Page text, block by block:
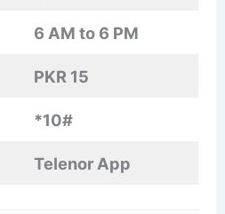
6 AM to 6 PM
PKR 15
*10#
Telenor App